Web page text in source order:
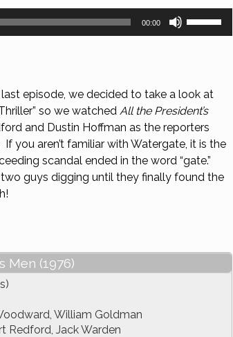
00:00
increase
or
decrease
volume.
episode, we decided to take a look at
so we watched All the President’s
and Dustin Hoffman as the reporters
you aren’t familiar with Watergate, it is the
scandal ended in the word “gate.”
guys digging until they finally found the
Men (1976)
William Goldman
Redford, Jack Warden